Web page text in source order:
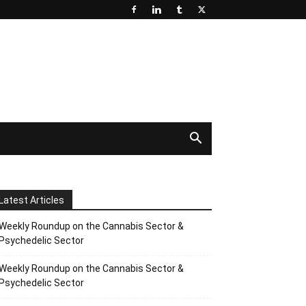
Articles
Roundup on the Cannabis Sector &
Sector
Roundup on the Cannabis Sector &
Sector